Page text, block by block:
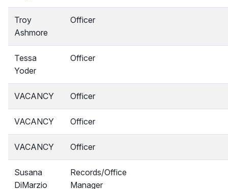
Troy
Ashmore
Officer
Tessa
Yoder
Officer
VACANCY Officer
VACANCY Officer
VACANCY Officer
Susana
DiMarzio
Records/Office
Manager